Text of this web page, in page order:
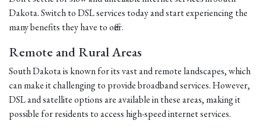
Dakota. Switch to DSL services today and start experiencing the
many benefits they have to offer.
Remote and Rural Areas
South Dakota is known for its vast and remote landscapes, which
can make it challenging to provide broadband services. However,
DSL and satellite options are available in these areas, making it
possible for residents to access high-speed internet services.